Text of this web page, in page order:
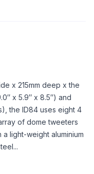
x 215mm deep x the
x 5.9″ x 8.5″) and
the ID84 uses eight 4
of dome tweeters
light-weight aluminium